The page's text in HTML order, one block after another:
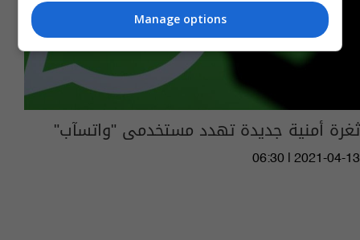
ثغرة أمنية جديدة تهدد مستخدمى "واتسآب"
06:30 | 2021-04-13
Manage options